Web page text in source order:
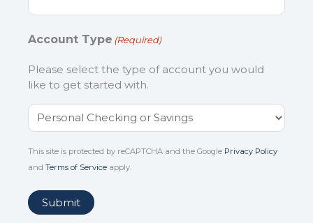
Account Type (Required)
Please select the type of account you would
like to get started with.
This site is protected by reCAPTCHA and the Google Privacy Policy
and Terms of Service apply.
Submit